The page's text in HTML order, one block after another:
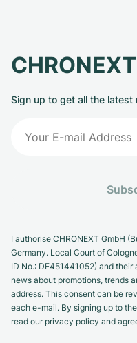
Sign up to get all the latest
I authorise CHRONEXT GmbH
Germany. Local Court of
ID No.: DE451441052) and
news about promotions, trends
address. This consent can be
each e-mail. By signing up to
read our privacy policy and